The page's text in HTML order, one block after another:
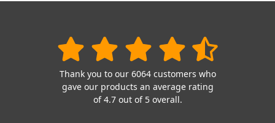
Thank you to our 6064 customers who
gave our products an average rating
of 4.7 out of 5 overall.